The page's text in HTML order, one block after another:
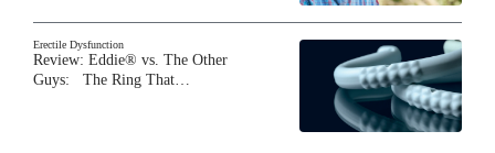
Erectile Dysfunction
Review: Eddie® vs. The Other
Guys: The Ring That…